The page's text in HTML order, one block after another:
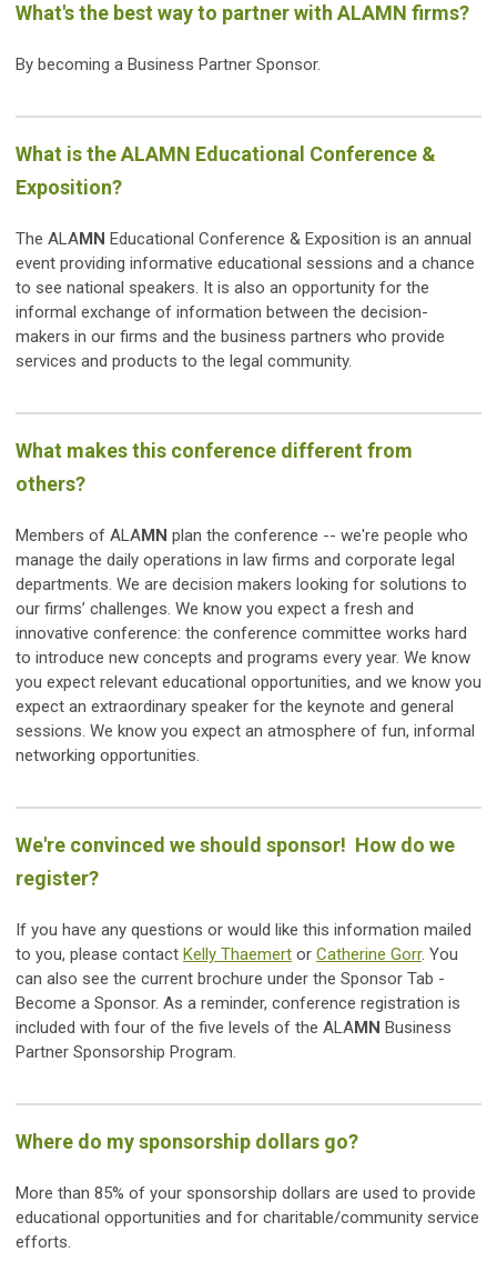
What's the best way to partner with ALAMN firms?
By becoming a Business Partner Sponsor.
What is the ALAMN Educational Conference &
Exposition?
The ALAMN Educational Conference & Exposition is an annual
event providing informative educational sessions and a chance
to see national speakers. It is also an opportunity for the
informal exchange of information between the decision-
makers in our firms and the business partners who provide
services and products to the legal community.
What makes this conference different from
others?
Members of ALAMN plan the conference -- we're people who
manage the daily operations in law firms and corporate legal
departments. We are decision makers looking for solutions to
our firms’ challenges. We know you expect a fresh and
innovative conference: the conference committee works hard
to introduce new concepts and programs every year. We know
you expect relevant educational opportunities, and we know you
expect an extraordinary speaker for the keynote and general
sessions. We know you expect an atmosphere of fun, informal
networking opportunities.
We're convinced we should sponsor! How do we
register?
If you have any questions or would like this information mailed
to you, please contact Kelly Thaemert or Catherine Gorr. You
can also see the current brochure under the Sponsor Tab -
Become a Sponsor. As a reminder, conference registration is
included with four of the five levels of the ALAMN Business
Partner Sponsorship Program.
Where do my sponsorship dollars go?
More than 85% of your sponsorship dollars are used to provide
educational opportunities and for charitable/community service
efforts.